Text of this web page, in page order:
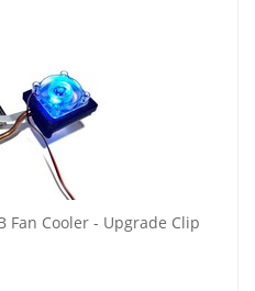
Fan Cooler - Upgrade Clip